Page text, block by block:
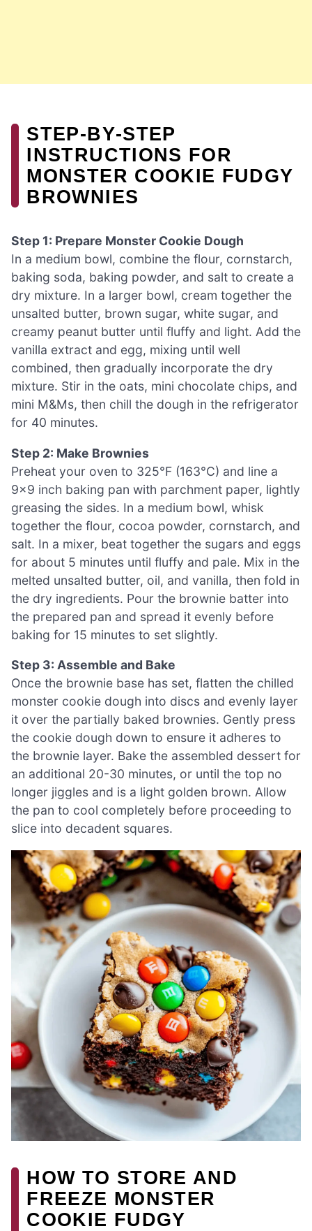
STEP‑BY‑STEP
INSTRUCTIONS FOR
MONSTER COOKIE FUDGY
BROWNIES
Step 1: Prepare Monster Cookie Dough
In a medium bowl, combine the flour, cornstarch,
baking soda, baking powder, and salt to create a
dry mixture. In a larger bowl, cream together the
unsalted butter, brown sugar, white sugar, and
creamy peanut butter until fluffy and light. Add the
vanilla extract and egg, mixing until well
combined, then gradually incorporate the dry
mixture. Stir in the oats, mini chocolate chips, and
mini M&Ms, then chill the dough in the refrigerator
for 40 minutes.
Step 2: Make Brownies
Preheat your oven to 325°F (163°C) and line a
9×9 inch baking pan with parchment paper, lightly
greasing the sides. In a medium bowl, whisk
together the flour, cocoa powder, cornstarch, and
salt. In a mixer, beat together the sugars and eggs
for about 5 minutes until fluffy and pale. Mix in the
melted unsalted butter, oil, and vanilla, then fold in
the dry ingredients. Pour the brownie batter into
the prepared pan and spread it evenly before
baking for 15 minutes to set slightly.
Step 3: Assemble and Bake
Once the brownie base has set, flatten the chilled
monster cookie dough into discs and evenly layer
it over the partially baked brownies. Gently press
the cookie dough down to ensure it adheres to
the brownie layer. Bake the assembled dessert for
an additional 20-30 minutes, or until the top no
longer jiggles and is a light golden brown. Allow
the pan to cool completely before proceeding to
slice into decadent squares.
HOW TO STORE AND
FREEZE MONSTER
COOKIE FUDGY